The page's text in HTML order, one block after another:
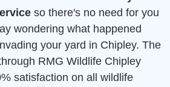
so there's no need for you
wondering what happened
your yard in Chipley. The
RMG Wildlife Chipley
satisfaction on all wildlife